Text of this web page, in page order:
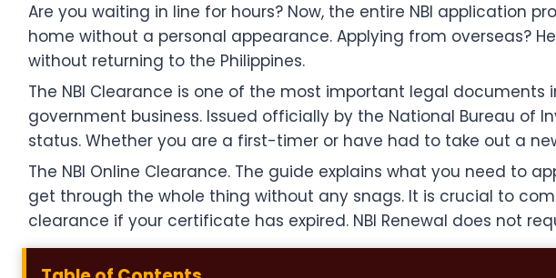
Are you waiting in line for hours? Now, the entire NBI application
home without a personal appearance. Applying from overseas?
without returning to the Philippines.
The NBI Clearance is one of the most important legal
government business. Issued officially by the National Bureau
status. Whether you are a first-timer or have had to take out a
The NBI Online Clearance. The guide explains what you need to
get through the whole thing without any snags. It is crucial to
clearance if your certificate has expired. NBI Renewal does not